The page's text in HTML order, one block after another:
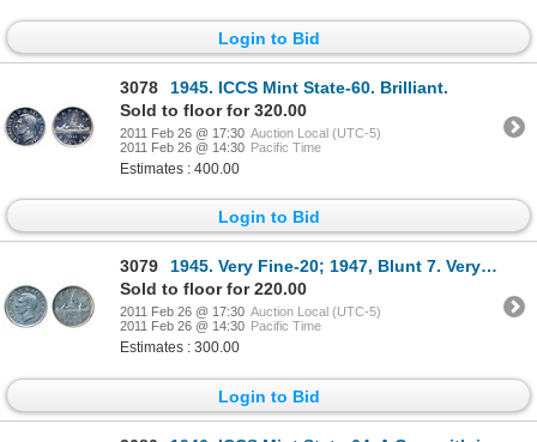
Login to Bid
3078
1945. ICCS Mint State-60. Brilliant.
Sold to floor for 320.00
2011 Feb 26 @ 17:30 Auction Local (UTC-5)
2011 Feb 26 @ 14:30 Pacific Time
Estimates : 400.00
Login to Bid
3079
1945. Very Fine-20; 1947, Blunt 7. Very Fine-25. Lot of two (2) dollars.
Sold to floor for 220.00
2011 Feb 26 @ 17:30 Auction Local (UTC-5)
2011 Feb 26 @ 14:30 Pacific Time
Estimates : 300.00
Login to Bid